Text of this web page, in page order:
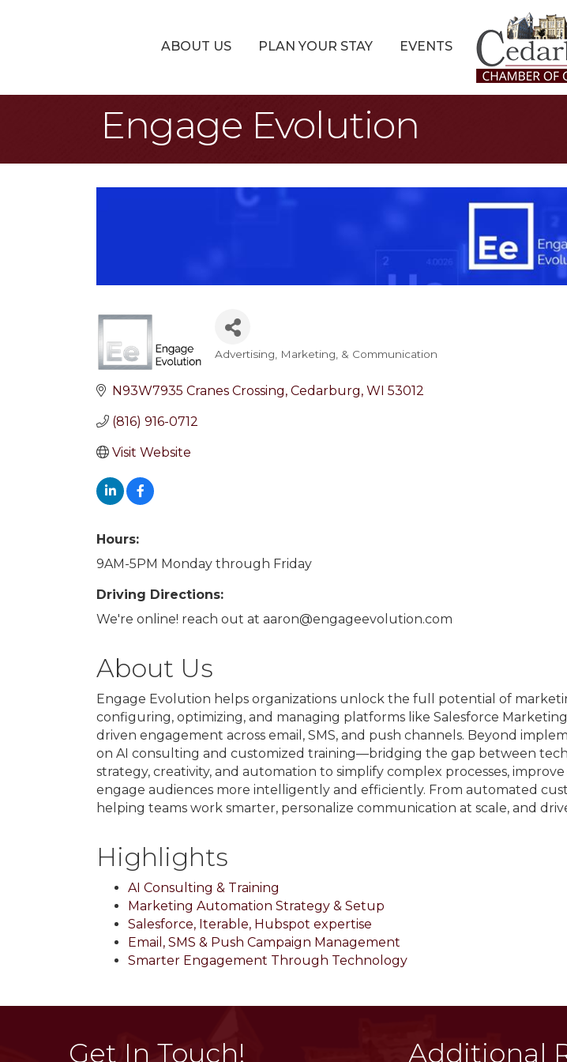
ABOUT US PLAN YOUR STAY EVENTS
Engage Evolution
Categories
Advertising, Marketing, & Communication
N93W7935 Cranes Crossing Cedarburg WI 53012
(816) 916-0712
Visit Website
Hours:
9AM-5PM Monday through Friday
Driving Directions:
We're online! reach out at aaron@engageevolution.com
About Us
Engage Evolution helps organizations unlock the full potential of
configuring, optimizing, and managing platforms like Salesforce
driven engagement across email, SMS, and push channels. Beyond
on AI consulting and customized training—bridging the gap between
strategy, creativity, and automation to simplify complex processes,
engage audiences more intelligently and efficiently. From automated
helping teams work smarter, personalize communication at scale, and
Highlights
AI Consulting & Training
Marketing Automation Strategy & Setup
Salesforce, Iterable, Hubspot expertise
Email, SMS & Push Campaign Management
Smarter Engagement Through Technology
Get In Touch! Additional